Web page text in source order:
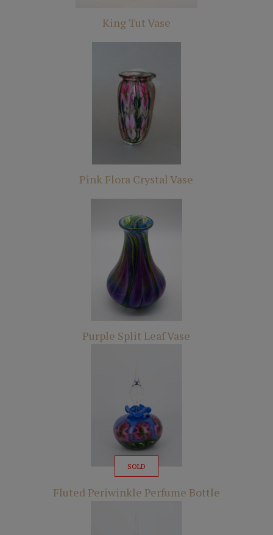
King Tut Vase
Pink Flora Crystal Vase
Purple Split Leaf Vase
SOLD
Fluted Periwinkle Perfume Bottle